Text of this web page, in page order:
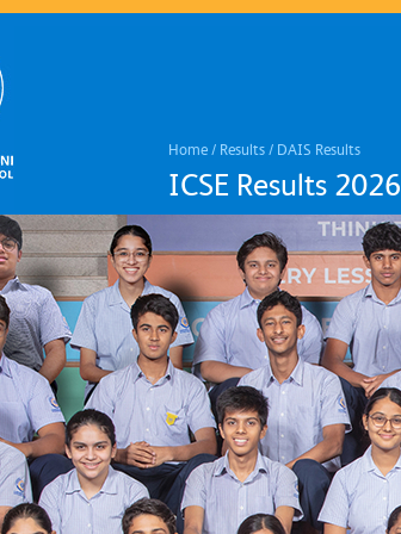
Home/ Results/ DAIS Results
ICSE Results 2026